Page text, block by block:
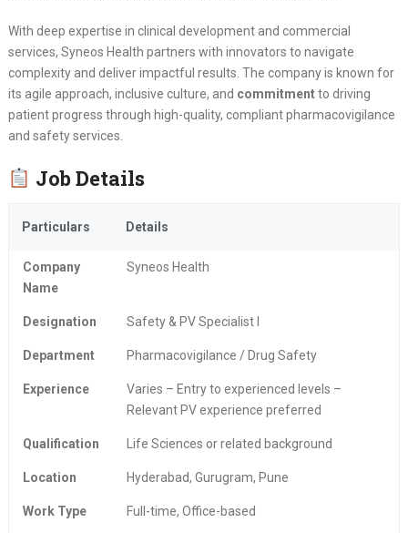
With deep expertise in clinical development and commercial
services, Syneos Health partners with innovators to navigate
complexity and deliver impactful results. The company is known for
its agile approach, inclusive culture, and commitmentto driving
patient progress through high-quality, compliant pharmacovigilance
and safety services.
Job Details
Particulars Details
Company
Name
Syneos Health
Designation Safety & PV Specialist I
Department Pharmacovigilance / Drug Safety
Experience
Varies – Entry to experienced levels –
Relevant PV experience preferred
Qualification Life Sciences or related background
Location Hyderabad, Gurugram, Pune
Work Type Full-time, Office-based